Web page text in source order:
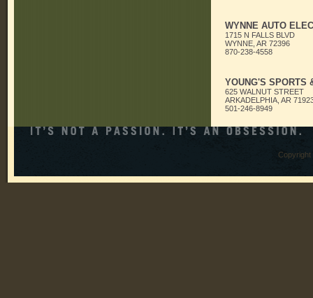
WYNNE AUTO
1715 N FALLS BLVD
WYNNE, AR 72396
870-238-4558
YOUNG'S SPORTS
625 WALNUT STREET
ARKADELPHIA, AR
501-246-8949